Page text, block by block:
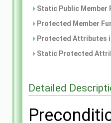
Static Public
Protected Member
Protected Attributes
Static Protected
Detailed